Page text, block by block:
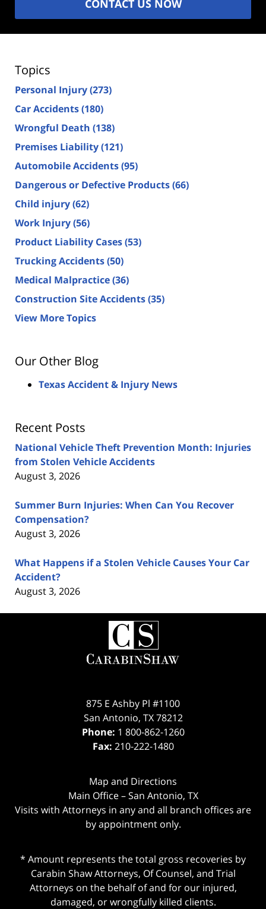
CONTACT US NOW
Topics
Personal Injury(273)
Car Accidents(180)
Wrongful Death (138)
Premises Liability(121)
Automobile Accidents(95)
Dangerous or Defective Products(66)
Child injury(62)
Work Injury(56)
Product Liability Cases(53)
Trucking Accidents(50)
Medical Malpractice(36)
Construction Site Accidents(35)
View More Topics
Our Other Blog
Texas Accident & Injury News
Recent Posts
National Vehicle Theft Prevention Month: Injuries
from Stolen Vehicle Accidents
August 3, 2026
Summer Burn Injuries: When Can You Recover
Compensation?
August 3, 2026
What Happens if a Stolen Vehicle Causes Your Car
Accident?
August 3, 2026
Contact
Information
875 E Ashby Pl #1100
San Antonio, TX 78212
Phone: 1 800-862-1260
Fax: 210-222-1480
Map and Directions
Main Office – San Antonio, TX
Visits with Attorneys in any and all branch offices are
by appointment only.
* Amount represents the total gross recoveries by
Carabin Shaw Attorneys, Of Counsel, and Trial
Attorneys on the behalf of and for our injured,
damaged, or wrongfully killed clients.